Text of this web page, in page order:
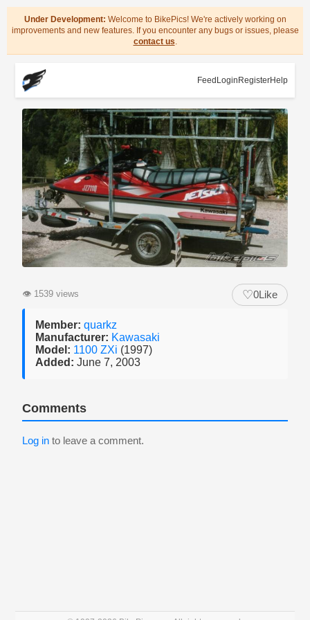
Under Development: Welcome to BikePics! We're actively working on
improvements and new features. If you encounter any bugs or issues, please
contact us.
Feed Login RegisterHelp
👁 1539 views ♡0Like
Member: quarkz
Manufacturer: Kawasaki
Model: 1100 ZXi (1997)
Added: June 7, 2003
Comments
Log in to leave a comment.